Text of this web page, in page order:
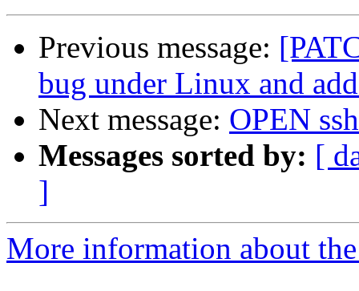
Previous message:
bug under Linux and
Next message: OPEN
Messages sorted by: [
]
More information about